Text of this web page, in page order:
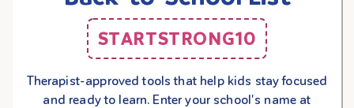
STARTSTRONG10
Therapist-approved tools that help kids stay focused
and ready to learn. Enter your school's name at